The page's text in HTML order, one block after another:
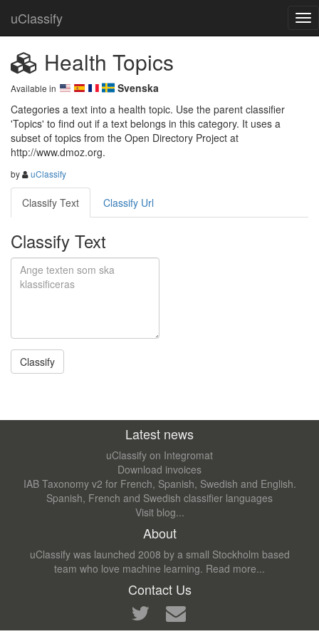
uClassify
Health Topics
Available in
Svenska
Categories a text into a health topic. Use the parent classifier
'Topics' to find out if a text belongs in this category. It uses a
subset of topics from the Open Directory Project at
http://www.dmoz.org.
by uClassify
Classify Text Classify Url
Classify Text
Latest news
uClassify on Integromat
Download invoices
IAB Taxonomy v2 for French, Spanish, Swedish and English.
Spanish, French and Swedish classifier languages
Visit blog...
About
uClassify was launched 2008 by a small Stockholm based
team who love machine learning. Read more...
Contact Us